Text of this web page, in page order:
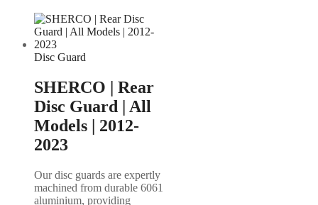
Disc Guard
SHERCO | Rear
Disc Guard | All
Models | 2012-
2023
Our disc guards are expertly
machined from durable 6061
aluminium, providing